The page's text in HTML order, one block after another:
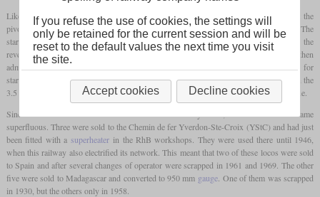
Like its predecessor, the G 2/3+2/2 had an outside frame. This ended at the front at the
pivot point of thebogie, so that the boiler overhanged the front without a frame. The
starting valve of thefour-cylinder compoundengine was activated automatically when the
reverser was put to the extreme ends. Thus, live steam with reduced pressure was then
admitted into the low-pressure cylinders in order to obtain a higher tractive force for
starting. The locomotives could haul 300 tonnes at 38 km/h on the level or 90 tonnes on the
3.5 percent of the new line at 20 km/h. However, there was a limit of 18 km/h on the line.
Since the entire RhB network had been electrified by 1920, the locomotives became
superfluous. Three were sold to the Chemin de fer Yverdon-Ste-Croix (YStC) and had just
been fitted with a superheaterin the RhB workshops. They were used there until 1946,
when this railway also electrified its network. This meant that two of these locos were sold
to Spain and after several changes of operator were scrapped in 1961 and 1969. The other
five were sold to Madagascar and converted to 950 mm gauge. One of them was scrapped
in 1930, but the others only in 1958.
If you refuse the use of cookies, the settings will
only be retained for the current session and will be
reset to the default values the next time you visit
the site.
Accept cookies Decline cookies